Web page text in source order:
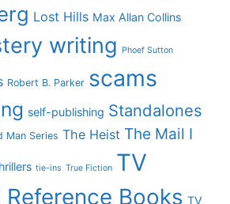
Lost Hills Max Allan Collins
writing Phoef Sutton
Robert B. Parker scams
self-publishing Standalones
Man Series The Heist The Mail I
tie-ins True Fiction TV
Reference Books TV